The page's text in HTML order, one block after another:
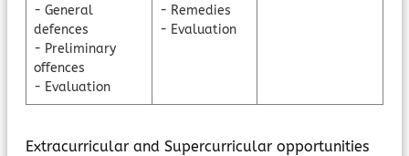
- General
defences
- Preliminary
offences
- Evaluation
- Remedies
- Evaluation
Extracurricular and Supercurricular opportunities